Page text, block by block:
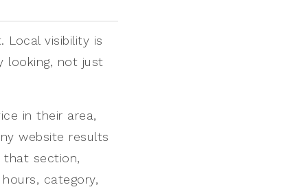
Local visibility is
looking, not just
in their area,
website results
that section,
category,